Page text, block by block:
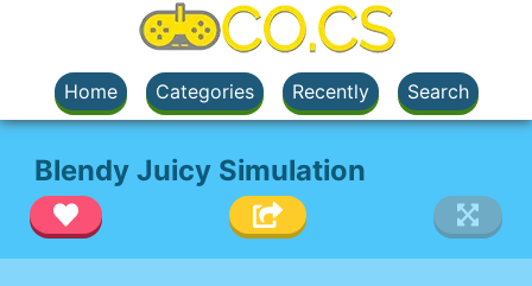
Home Categories Recently Search
Blendy Juicy Simulation